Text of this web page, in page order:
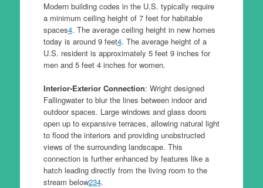
Modern building codes in the U.S. typically require
a minimum ceiling height of 7 feet for habitable
spaces4. The average ceiling height in new homes
today is around 9 feet4. The average height of a
U.S. resident is approximately 5 feet 9 inches for
men and 5 feet 4 inches for women.
Interior-Exterior Connection: Wright designed
Fallingwater to blur the lines between indoor and
outdoor spaces. Large windows and glass doors
open up to expansive terraces, allowing natural light
to flood the interiors and providing unobstructed
views of the surrounding landscape. This
connection is further enhanced by features like a
hatch leading directly from the living room to the
stream below234.